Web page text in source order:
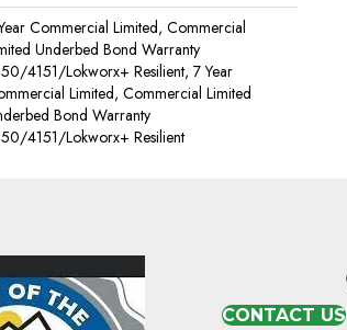
Commercial Limited, Commercial
Underbed Bond Warranty
4151/Lokworx+ Resilient, 7 Year
Limited, Commercial Limited
Bond Warranty
4151/Lokworx+ Resilient
CONTACT US